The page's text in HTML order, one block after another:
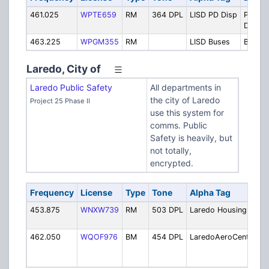
461.025 WPTE659 RM 364 DPL LISD PD Disp
Police
463.225
WPGM355 RM LISD Buses Buses
Laredo, City of
Laredo Public Safety
Project 25 Phase II
All departments in
the city of Laredo
use this system for
comms. Public
Safety is heavily, but
not totally,
encrypted.
Frequency License Type Tone Alpha Tag
453.875 WNXW739 RM 503 DPL Laredo Housing
462.050
WQOF976 BM 454 DPL LaredoAeroCenter